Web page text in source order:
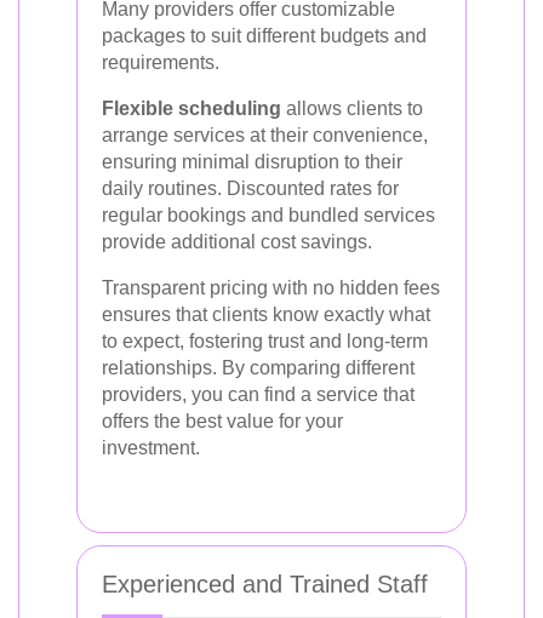
Many providers offer customizable
packages to suit different budgets and
requirements.
Flexible scheduling allows clients to
arrange services at their convenience,
ensuring minimal disruption to their
daily routines. Discounted rates for
regular bookings and bundled services
provide additional cost savings.
Transparent pricing with no hidden fees
ensures that clients know exactly what
to expect, fostering trust and long-term
relationships. By comparing different
providers, you can find a service that
offers the best value for your
investment.
Experienced and Trained Staff